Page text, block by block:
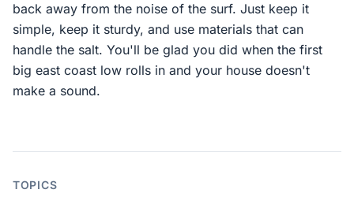
back away from the noise of the surf. Just keep it
simple, keep it sturdy, and use materials that can
handle the salt. You'll be glad you did when the first
big east coast low rolls in and your house doesn't
make a sound.
TOPICS